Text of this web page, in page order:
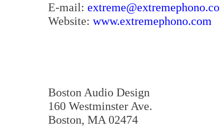
E-mail:
Website: www.extremephono.com
Boston Audio Design
160 Westminster Ave.
Boston, MA 02474